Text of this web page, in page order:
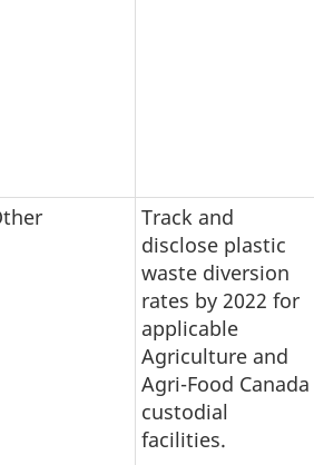
Track and
disclose plastic
waste diversion
rates by 2022 for
applicable
Agriculture and
Agri-Food Canada
custodial
facilities.